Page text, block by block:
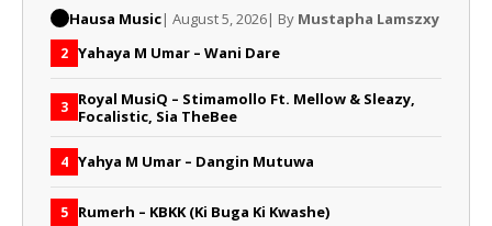
Hausa Music| August 5, 2026| By Mustapha Lamszxy
2 Yahaya M Umar – Wani Dare
3 Royal MusiQ – Stimamollo Ft. Mellow & Sleazy,
Focalistic, Sia TheBee
4 Yahya M Umar – Dangin Mutuwa
5 Rumerh – KBKK (Ki Buga Ki Kwashe)